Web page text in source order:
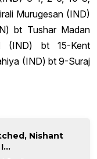
Murugesan (IND)
bt Tushar Madan
(IND) bt 15-Kent
(IND) bt 9-Suraj
Nishant